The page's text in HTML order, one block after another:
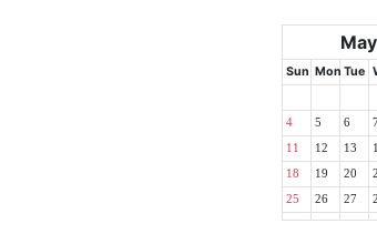
Sun Mon Tue
4 5 6
11 12 13
18 19 20
25 26 27